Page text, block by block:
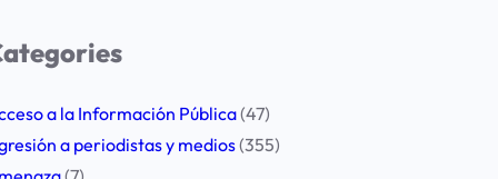
a la Información Pública(47)
a periodistas y medios(355)